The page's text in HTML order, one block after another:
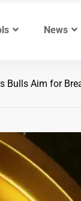
News
Bulls Aim for